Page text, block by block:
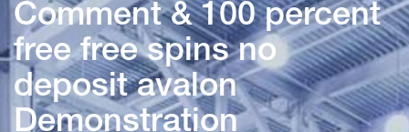
Comment & 100 percent
free free spins no
deposit avalon
Demonstration